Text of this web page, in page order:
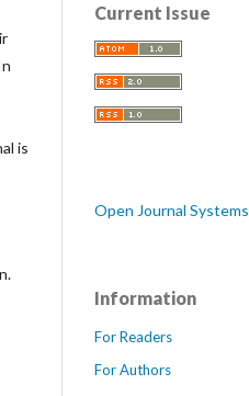
is
Current Issue
Open Journal Systems
Information
For Readers
For Authors